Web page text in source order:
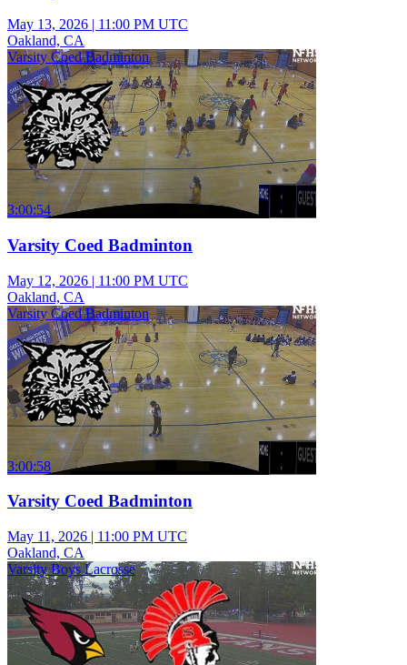
May 13, 2026 | 11:00 PM UTC
Oakland, CA
Varsity Coed Badminton
3:00:54
Varsity Coed Badminton
May 12, 2026 | 11:00 PM UTC
Oakland, CA
Varsity Coed Badminton
3:00:58
Varsity Coed Badminton
May 11, 2026 | 11:00 PM UTC
Oakland, CA
Varsity Boys Lacrosse